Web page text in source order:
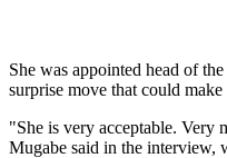
She was appointed head of
surprise move that could
"She is very acceptable. Very
Mugabe said in the interview,